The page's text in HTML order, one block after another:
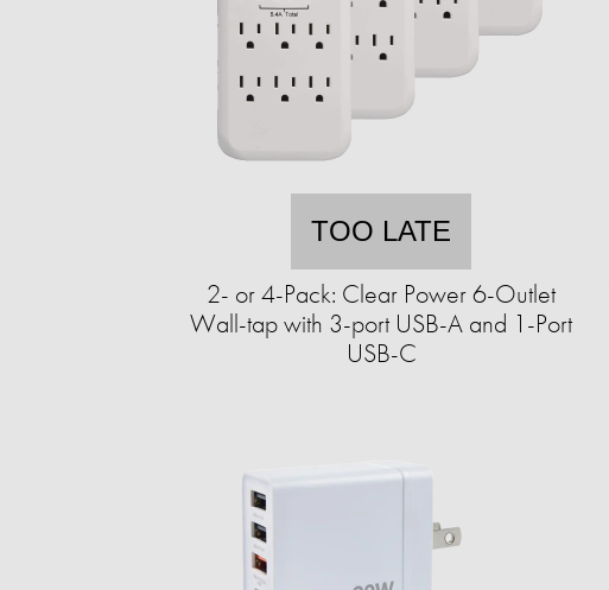
TOO LATE
2- or 4-Pack: Clear Power 6-Outlet
Wall-tap with 3-port USB-A and 1-Port
USB-C